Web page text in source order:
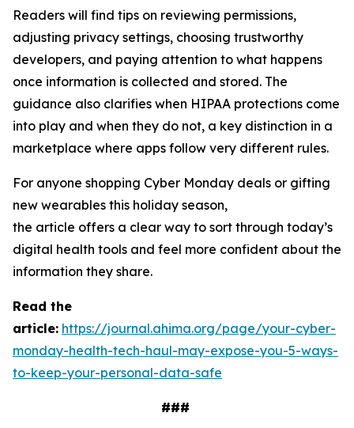
Readers will find tips on reviewing permissions,
adjusting privacy settings, choosing trustworthy
developers, and paying attention to what happens
once information is collected and stored. The
guidance also clarifies when HIPAA protections come
into play and when they do not, a key distinction in a
marketplace where apps follow very different rules.
For anyone shopping Cyber Monday deals or gifting
new wearables this holiday season,
the article offers a clear way to sort through today’s
digital health tools and feel more confident about the
information they share.
Read the
article: https://journal.ahima.org/page/your-cyber-
monday-health-tech-haul-may-expose-you-5-ways-
to-keep-your-personal-data-safe
###